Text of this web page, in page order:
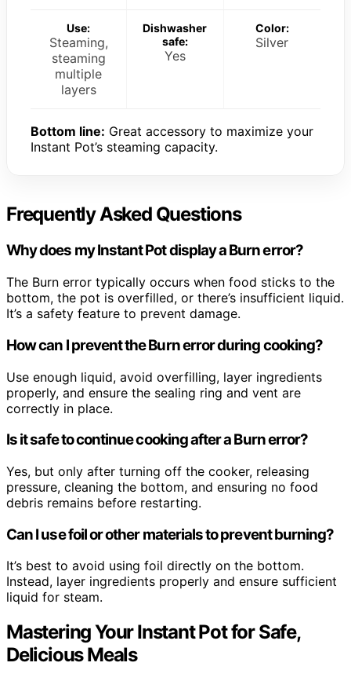
Use:
Steaming,
steaming
multiple
layers
Dishwasher
safe:
Yes
Color:
Silver
Bottom line: Great accessory to maximize your
Instant Pot’s steaming capacity.
Frequently Asked Questions
Why does my Instant Pot display a Burn error?
The Burn error typically occurs when food sticks to the
bottom, the pot is overfilled, or there’s insufficient liquid.
It’s a safety feature to prevent damage.
How can I prevent the Burn error during cooking?
Use enough liquid, avoid overfilling, layer ingredients
properly, and ensure the sealing ring and vent are
correctly in place.
Is it safe to continue cooking after a Burn error?
Yes, but only after turning off the cooker, releasing
pressure, cleaning the bottom, and ensuring no food
debris remains before restarting.
Can I use foil or other materials to prevent burning?
It’s best to avoid using foil directly on the bottom.
Instead, layer ingredients properly and ensure sufficient
liquid for steam.
Mastering Your Instant Pot for Safe,
Delicious Meals